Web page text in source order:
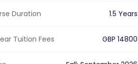
Duration 1.5 Years
Tuition Fees GBP 14800